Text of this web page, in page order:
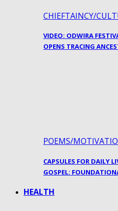
CHIEFTAINCY/
VIDEO: ODWIRA
OPENS TRACING
POEMS/
CAPSULES FOR DAILY
GOSPEL:
HEALTH